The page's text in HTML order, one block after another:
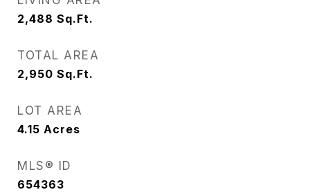
2,488 Sq.Ft.
TOTAL AREA
2,950 Sq.Ft.
LOT AREA
4.15 Acres
MLS® ID
654363